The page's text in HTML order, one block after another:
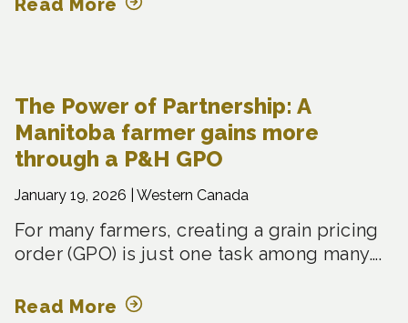
Read More
The Power of Partnership: A
Manitoba farmer gains more
through a P&H GPO
January 19, 2026 | Western Canada
For many farmers, creating a grain pricing
order (GPO) is just one task among many….
Read More